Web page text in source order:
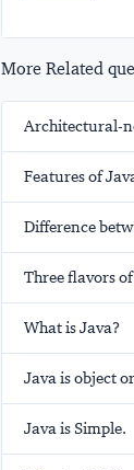
More Related
Architectural-
Features of
Difference
Three flavors
What is Java?
Java is object
Java is Simple.